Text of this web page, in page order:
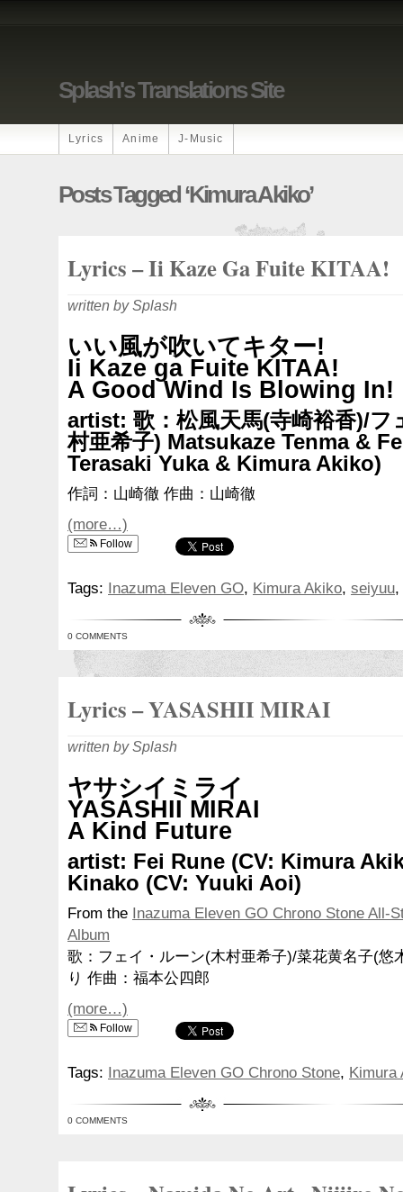
Splash's Translations Site
Lyrics Anime J-Music
Posts Tagged ‘Kimura Akiko’
Lyrics – Ii Kaze Ga Fuite KITAA!
written by Splash
いい風が吹いてキター!
Ii Kaze ga Fuite KITAA!
A Good Wind Is Blowing In!
artist: 歌：松風天馬(寺崎裕香)/フ
村亜希子) Matsukaze Tenma &
Terasaki Yuka & Kimura Akiko)
作詞：山崎徹 作曲：山崎徹
(more…)
Follow
Tags: Inazuma Eleven GO, Kimura Akiko, seiyuu,
0 COMMENTS
Lyrics – YASASHII MIRAI
written by Splash
ヤサシイミライ
YASASHII MIRAI
A Kind Future
artist: Fei Rune (CV: Kimura
Kinako (CV: Yuuki Aoi)
From the Inazuma Eleven GO Chrono Stone All-
Album
歌：フェイ・ルーン(木村亜希子)/菜花黄名子(悠
り 作曲：福本公四郎
(more…)
Follow
Tags: Inazuma Eleven GO Chrono Stone, Kimura
0 COMMENTS